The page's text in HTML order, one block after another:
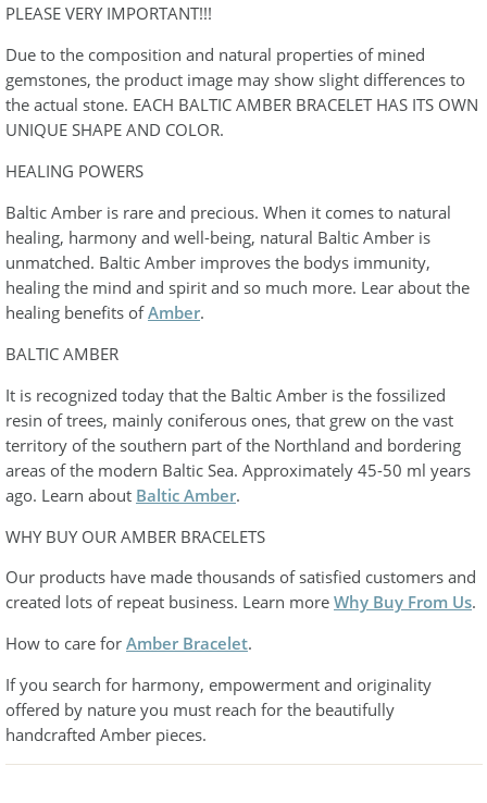
PLEASE VERY IMPORTANT!!!
Due to the composition and natural properties of mined
gemstones, the product image may show slight differences to
the actual stone. EACH BALTIC AMBER BRACELET HAS ITS OWN
UNIQUE SHAPE AND COLOR.
HEALING POWERS
Baltic Amber is rare and precious. When it comes to natural
healing, harmony and well-being, natural Baltic Amber is
unmatched. Baltic Amber improves the bodys immunity,
healing the mind and spirit and so much more. Lear about the
healing benefits ofAmber.
BALTIC AMBER
It is recognized today that the Baltic Amber is the fossilized
resin of trees, mainly coniferous ones, that grew on the vast
territory of the southern part of the Northland and bordering
areas of the modern Baltic Sea. Approximately 45-50 ml years
ago. Learn about Baltic Amber.
WHY BUY OUR AMBER BRACELETS
Our products have made thousands of satisfied customers and
created lots of repeat business. Learn more Why Buy From Us.
How to care for Amber Bracelet.
If you search for harmony, empowerment and originality
offered by nature you must reach for the beautifully
handcrafted Amber pieces.